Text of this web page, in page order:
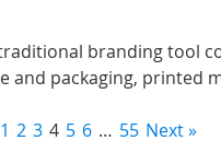
branding tool
and packaging, printed
1 2 3 4 5 6 … 55 Next »